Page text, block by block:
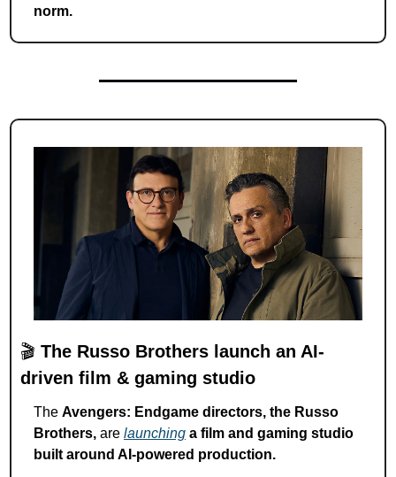
norm.
🎬 The Russo Brothers launch an AI-
driven film & gaming studio
The Avengers: Endgame directors, the Russo
Brothers, are launching a film and gaming studio
built around AI-powered production.